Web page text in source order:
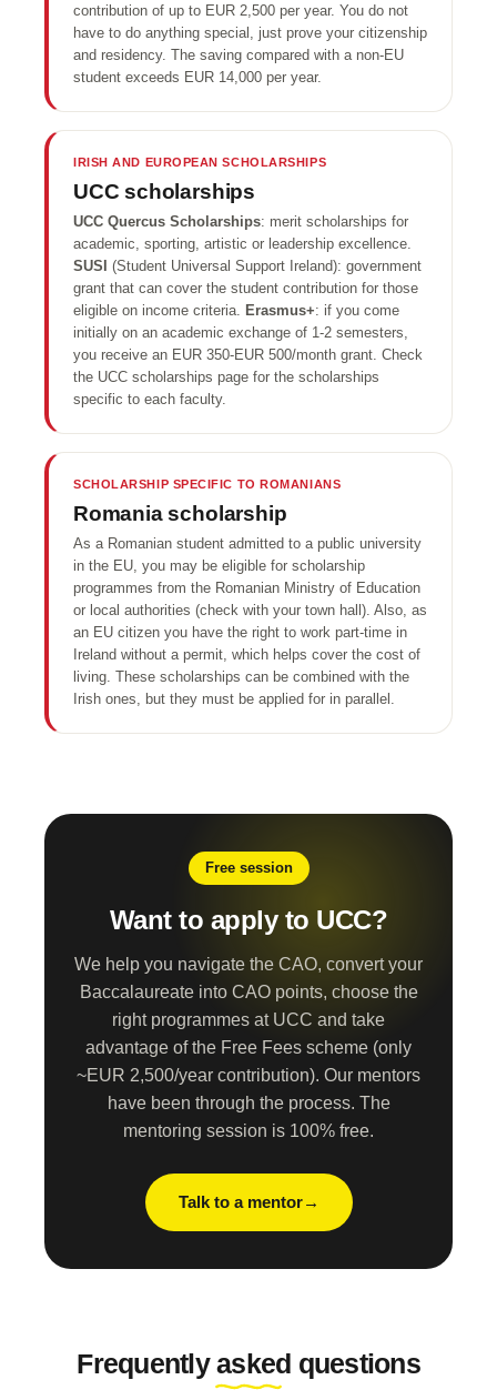
contribution of up to EUR 2,500 per year. You do not
have to do anything special, just prove your citizenship
and residency. The saving compared with a non-EU
student exceeds EUR 14,000 per year.
IRISH AND EUROPEAN SCHOLARSHIPS
UCC scholarships
UCC Quercus Scholarships: merit scholarships for
academic, sporting, artistic or leadership excellence.
SUSI (Student Universal Support Ireland): government
grant that can cover the student contribution for those
eligible on income criteria. Erasmus+: if you come
initially on an academic exchange of 1-2 semesters,
you receive an EUR 350-EUR 500/month grant. Check
the UCC scholarships page for the scholarships
specific to each faculty.
SCHOLARSHIP SPECIFIC TO ROMANIANS
Romania scholarship
As a Romanian student admitted to a public university
in the EU, you may be eligible for scholarship
programmes from the Romanian Ministry of Education
or local authorities (check with your town hall). Also, as
an EU citizen you have the right to work part-time in
Ireland without a permit, which helps cover the cost of
living. These scholarships can be combined with the
Irish ones, but they must be applied for in parallel.
Free session
Want to apply to UCC?
We help you navigate the CAO, convert your
Baccalaureate into CAO points, choose the
right programmes at UCC and take
advantage of the Free Fees scheme (only
~EUR 2,500/year contribution). Our mentors
have been through the process. The
mentoring session is 100% free.
Talk to a mentor
Frequently asked questions